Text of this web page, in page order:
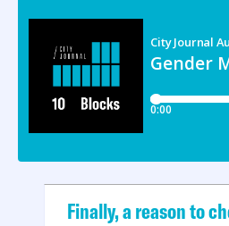
Finally, a reason to